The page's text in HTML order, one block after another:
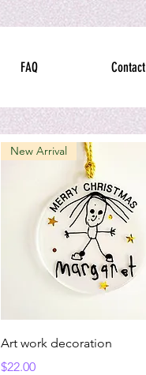
FAQ Contact
Quick View
New Arrival
Art work decoration
Price
$22.00